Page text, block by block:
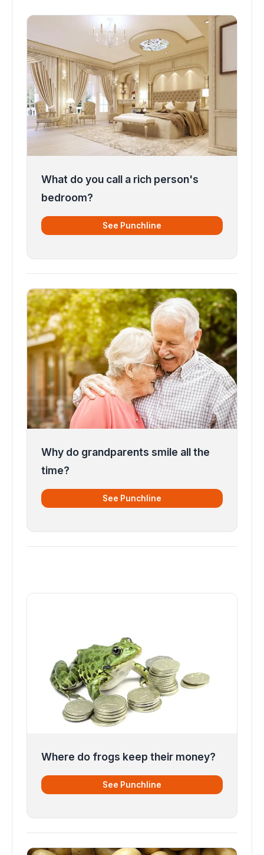
What do you call a rich person's
bedroom?
See Punchline
Why do grandparents smile all the
time?
See Punchline
Where do frogs keep their money?
See Punchline